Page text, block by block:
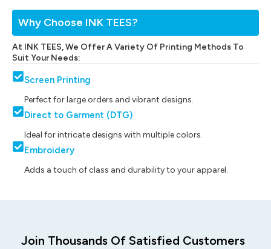
Why Choose INK TEES?
At INK TEES, We Offer A Variety Of Printing Methods To
Suit Your Needs:
Screen Printing
Perfect for large orders and vibrant designs.
Direct to Garment (DTG)
Ideal for intricate designs with multiple colors.
Embroidery
Adds a touch of class and durability to your apparel.
Join Thousands Of Satisfied Customers